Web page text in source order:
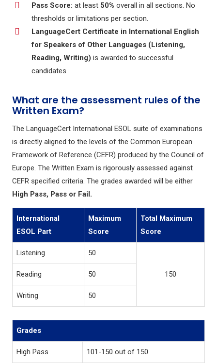
Pass Score: at least 50% overall in all sections. No
thresholds or limitations per section.
LanguageCert Certificate in International English
for Speakers of Other Languages (Listening,
Reading, Writing) is awarded to successful
candidates
What are the assessment rules of the
Written Exam?
The LanguageCert International ESOL suite of examinations
is directly aligned to the levels of the Common European
Framework of Reference (CEFR) produced by the Council of
Europe. The Written Exam is rigorously assessed against
CEFR specified criteria. The grades awarded will be either
High Pass, Pass or Fail.
International
ESOL Part
Maximum
Score
Total Maximum
Score
Listening 50
150
Reading 50
Writing 50
Grades
High Pass 101-150 out of 150